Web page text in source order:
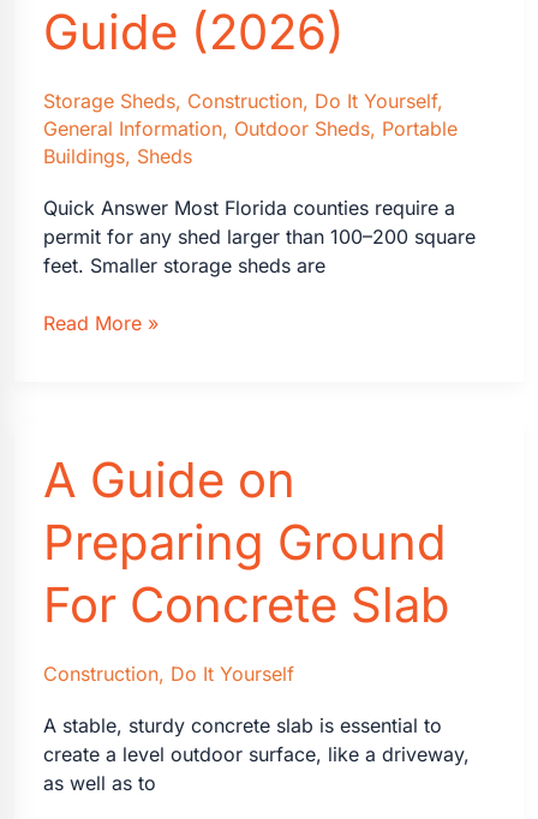
Guide (2026)
Storage Sheds, Construction, Do It Yourself,
General Information, Outdoor Sheds, Portable
Buildings, Sheds
Quick Answer Most Florida counties require a
permit for any shed larger than 100–200 square
feet. Smaller storage sheds are
Florida
Homeowner’s
Guide
(2026)
Read More »
A Guide on
Preparing Ground
For Concrete Slab
Construction, Do It Yourself
A stable, sturdy concrete slab is essential to
create a level outdoor surface, like a driveway,
as well as to